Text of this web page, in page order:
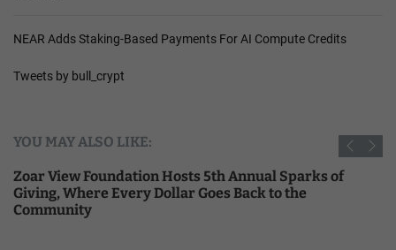
NEAR Adds Staking-Based Payments For AI Compute Credits
Tweets by bull_crypt
YOU MAY ALSO LIKE:
Zoar View Foundation Hosts 5th Annual Sparks of
Giving, Where Every Dollar Goes Back to the
Community